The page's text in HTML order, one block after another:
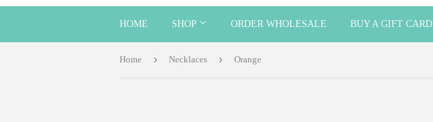
HOME SHOP ORDER WHOLESALE BUY A GIFT CARD
Home › Necklaces › Orange